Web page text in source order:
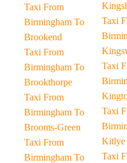
Taxi From
Birmingham To
Brookend
Taxi From
Birmingham To
Brookthorpe
Taxi From
Birmingham To
Brooms-Green
Taxi From
Birmingham To
Taxi
Taxi
Taxi
Kitlye
Taxi